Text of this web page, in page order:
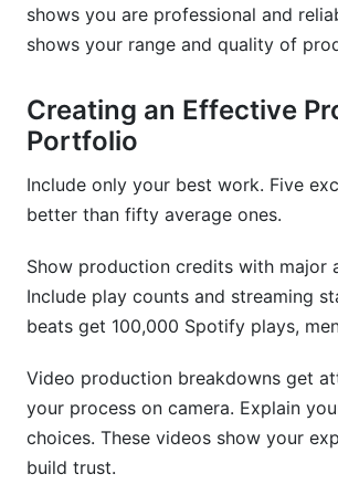
shows you are professional and
shows your range and quality of
Creating an Effective
Portfolio
Include only your best work. Five
better than fifty average ones.
Show production credits with major
Include play counts and streaming
beats get 100,000 Spotify plays,
Video production breakdowns get
your process on camera. Explain
choices. These videos show your
build trust.